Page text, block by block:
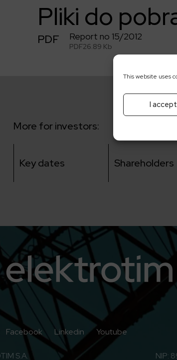
This website uses
I accept
Pliki do
PDF Report no 15/2012
PDF26.89 Kb
More for investors:
Key dates Shareholders
Facebook Go to Facebook
Linkedin Go to Linkedin
YoutubeGo to Youtube
S.A. NIP: